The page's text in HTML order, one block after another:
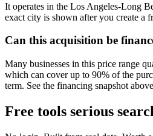
It operates in the Los Angeles-Long
exact city is shown after you create a
Can this acquisition be
Many businesses in this price range
which can cover up to 90% of the
term. See the financing snapshot
Free tools serious